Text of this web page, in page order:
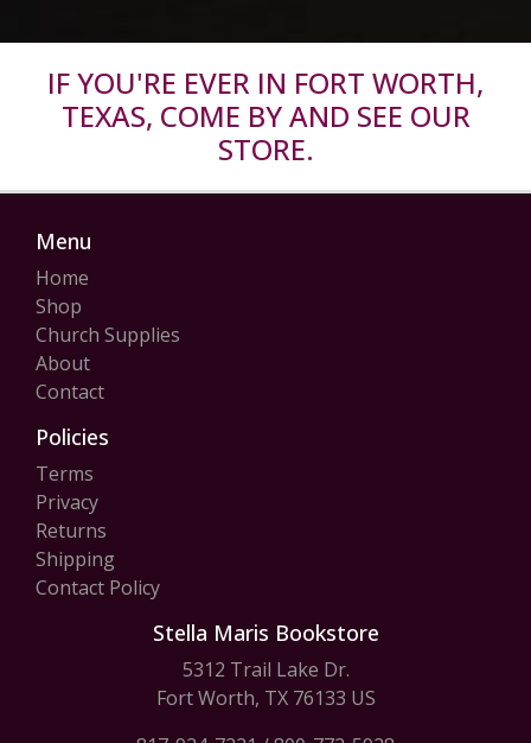
IF YOU'RE EVER IN FORT WORTH,
TEXAS, COME BY AND SEE OUR
STORE.
Menu
Home
Shop
Church Supplies
About
Contact
Policies
Terms
Privacy
Returns
Shipping
Contact Policy
Stella Maris Bookstore
5312 Trail Lake Dr.
Fort Worth, TX 76133 US